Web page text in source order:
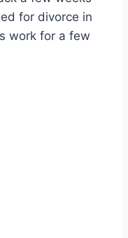
for divorce in
work for a few